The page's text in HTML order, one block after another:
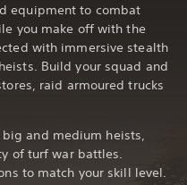
equipment to combat
you make off with the
with immersive stealth
Build your squad and
raid armoured trucks
and medium heists,
of turf war battles.
to match your skill level.